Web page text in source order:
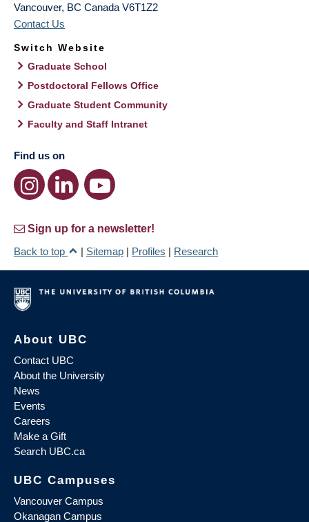
Vancouver, BC Canada V6T1Z2
Contact Us
Switch Website
Graduate School
Postdoctoral Fellows Office
Graduate Student Community
Faculty and Staff Intranet
Find us on
Sign up for a newsletter!
Back to top
| Sitemap | Profiles | Research
About UBC
Contact UBC
About the University
News
Events
Careers
Make a Gift
Search UBC.ca
UBC Campuses
Vancouver Campus
Okanagan Campus